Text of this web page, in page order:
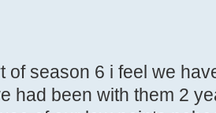
of season 6 i feel we
had been with them 2